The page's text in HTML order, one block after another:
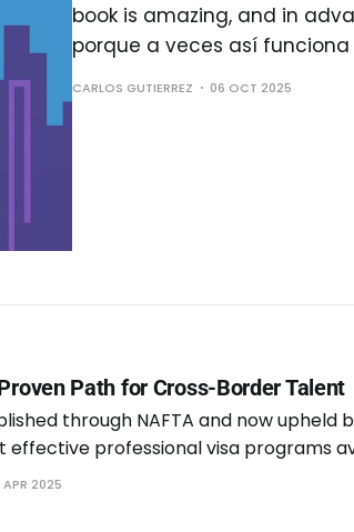
book is amazing, and in
porque a veces así funciona
CARLOS GUTIERREZ 06 OCT 2025
Path for Cross-Border Talent
through NAFTA and now upheld
effective professional visa programs
from Mexico and Canada to work
APR 2025